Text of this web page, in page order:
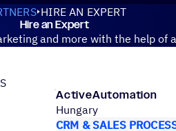
HIRE AN EXPERT
Hire an Expert
and more with the help of
ActiveAutomation
Hungary
CRM & SALES